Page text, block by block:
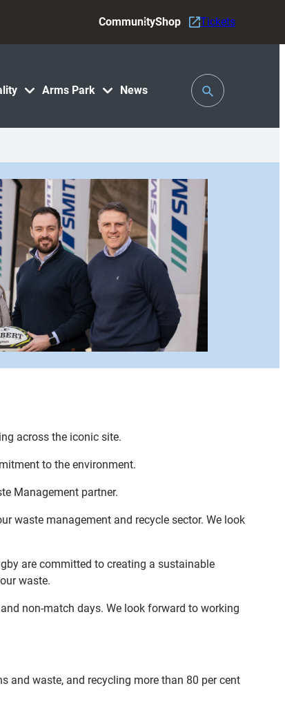
Arms Park News
CommunityShop Tickets
Toggle
Search
across the iconic site.
to the environment.
Management partner.
waste management and recycle sector. We look
are committed to creating a sustainable
waste.
non-match days. We look forward to working
and waste, and recycling more than 80 per cent